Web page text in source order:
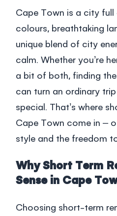
South
Login
+27 21
Cape Town is a city
colours, breathtaking
unique blend of city
calm. Whether you’re
a bit of both, finding
can turn an ordinary
special. That’s where
Cape Town come in –
style and the freedom
Why Short Term
Sense in Cape
Choosing short-term